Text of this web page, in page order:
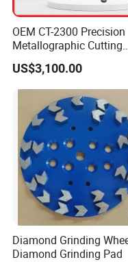
OEM CT-2300 Precision
Metallographic Cutting
Machine for Laboratory
Metal Sample
High Efficient Quality
Sectioning Equipment
US$3,100.00
Diamond Grinding
Diamond Grinding Pad